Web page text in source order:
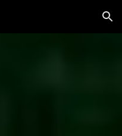
Skip to navigation